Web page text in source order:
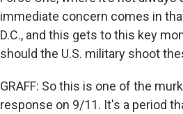
immediate concern comes in
D.C., and this gets to this key
should the U.S. military shoot
GRAFF: So this is one of the
response on 9/11. It's a period